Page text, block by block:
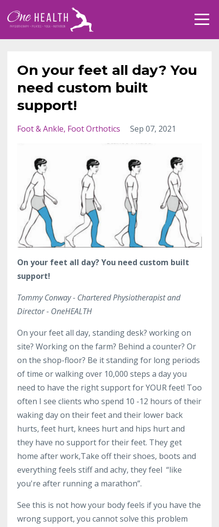
On your feet all day? You
need custom built
support!
Foot & Ankle Foot Orthotics Sep 07, 2021
On your feet all day? You need custom built
support!
Tommy Conway - Chartered Physiotherapist and
Director - OneHEALTH
On your feet all day, standing desk? working on
site? Working on the farm? Behind a counter? Or
on the shop-floor? Be it standing for long periods
of time or walking over 10,000 steps a day you
need to have the right support for YOUR feet! Too
often I see clients who spend 10 -12 hours of their
waking day on their feet and their lower back
hurts, feet hurt, knees hurt and hips hurt and
they have no support for their feet. They get
home after work,Take off their shoes, boots and
everything feels stiff and achy, they feel “like
you're after running a marathon”.
See this is not how your body feels if you have the
wrong support, you cannot solve this problem